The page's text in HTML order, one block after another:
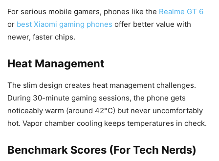
For serious mobile gamers, phones like the Realme GT 6
or best Xiaomi gaming phones offer better value with
newer, faster chips.
Heat Management
The slim design creates heat management challenges.
During 30-minute gaming sessions, the phone gets
noticeably warm (around 42°C) but never uncomfortably
hot. Vapor chamber cooling keeps temperatures in check.
Benchmark Scores (For Tech Nerds)